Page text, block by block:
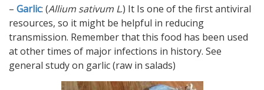
– Garlic: (Allium sativum L.) It Is one of the first antiviral
resources, so it might be helpful in reducing
transmission. Remember that this food has been used
at other times of major infections in history. See
general study on garlic (raw in salads)